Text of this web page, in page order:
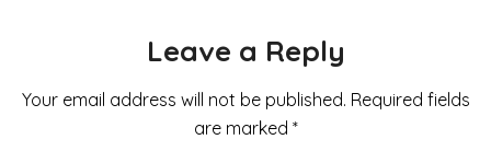
Leave a Reply
Your email address will not be published. Required fields
are marked *